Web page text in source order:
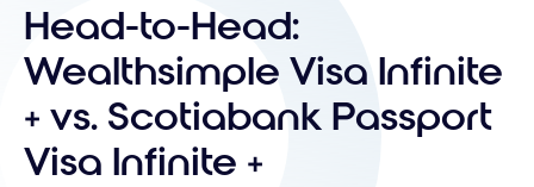
Head-to-Head:
Wealthsimple Visa Infinite
+ vs. Scotiabank Passport
Visa Infinite +